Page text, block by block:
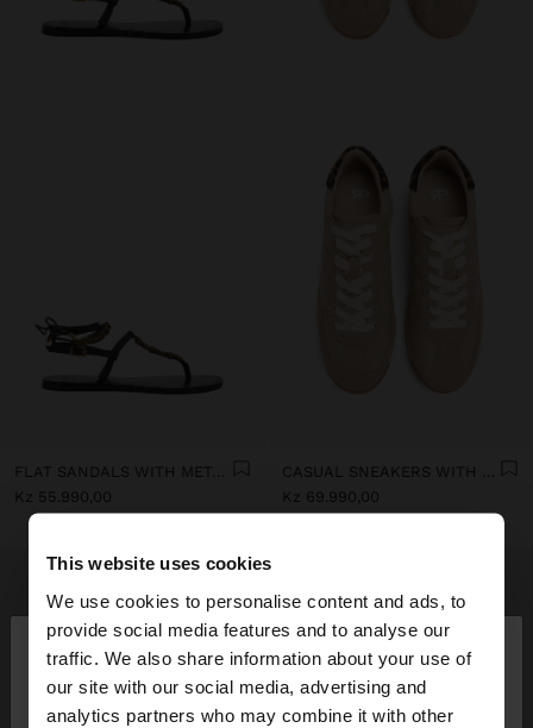
This website uses cookies
We use cookies to personalise content and ads, to
provide social media features and to analyse our
traffic. We also share information about your use of
our site with our social media, advertising and
analytics partners who may combine it with other
hello ×
You are accessing the site from Angola. Do you
Kz 55.990,00
Kz 69.990,00